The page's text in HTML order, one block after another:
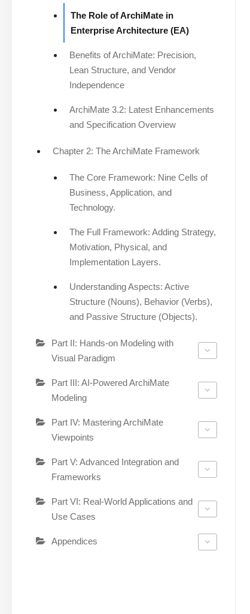
The Role of ArchiMate in
Enterprise Architecture (EA)
Benefits of ArchiMate: Precision,
Lean Structure, and Vendor
Independence
ArchiMate 3.2: Latest Enhancements
and Specification Overview
Chapter 2: The ArchiMate Framework
The Core Framework: Nine Cells of
Business, Application, and
Technology.
The Full Framework: Adding Strategy,
Motivation, Physical, and
Implementation Layers.
Understanding Aspects: Active
Structure (Nouns), Behavior (Verbs),
and Passive Structure (Objects).
Part II: Hands-on Modeling with
Visual Paradigm
Part III: AI-Powered ArchiMate
Modeling
Part IV: Mastering ArchiMate
Viewpoints
Part V: Advanced Integration and
Frameworks
Part VI: Real-World Applications and
Use Cases
Appendices